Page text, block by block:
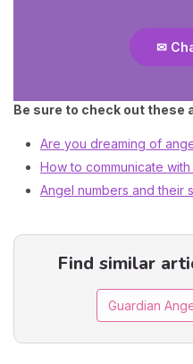
✉
Be sure to check out these
Are you dreaming of
How to communicate
Angel numbers and their
Find similar
Guardian